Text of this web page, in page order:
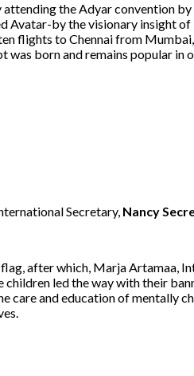
the Adyar convention
Avatar-by the visionary insight
flights to Chennai from
born and remains popular
Secretary, Nancy
after which, Marja Artamaa,
led the way with their
care and education of mentally